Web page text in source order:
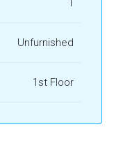
1
Unfurnished
1st Floor